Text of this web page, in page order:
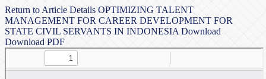
Return to Article Details OPTIMIZING TALENT
MANAGEMENT FOR CAREER DEVELOPMENT FOR
STATE CIVIL SERVANTS IN INDONESIA Download
Download PDF